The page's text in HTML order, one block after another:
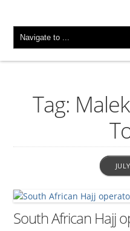
Tag:
South African Hajj